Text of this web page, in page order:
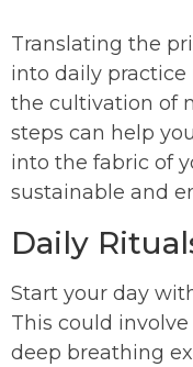
Translating the
into daily
the cultivation of
steps can help
into the fabric of
sustainable and
Daily
Start your day
This could
deep breathing